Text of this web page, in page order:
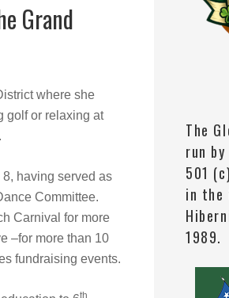
Grand
where she
golf or relaxing at
having served as
Committee.
Carnival for more
–for more than 10
fundraising events.
th
The
run
501
in the
1989.